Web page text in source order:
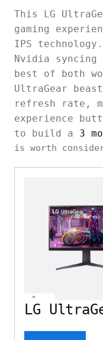
This LG
gaming
IPS
Nvidia syncing
best of both
UltraGear
refresh rate,
experience
to build a 3
is worth
LG